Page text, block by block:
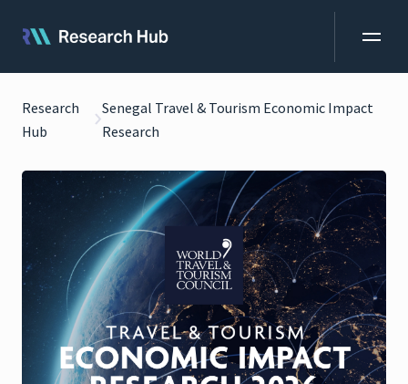
Research
Hub
Senegal Travel & Tourism Economic Impact
Research